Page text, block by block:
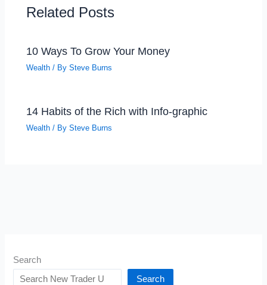
Related Posts
10 Ways To Grow Your Money
Wealth / BySteve Burns
14 Habits of the Rich with Info-graphic
Wealth / BySteve Burns
Search
Search